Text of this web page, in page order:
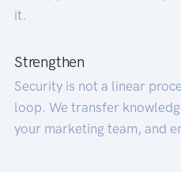
it.
Strengthen
Security is not a linear
loop. We transfer
your marketing team, and